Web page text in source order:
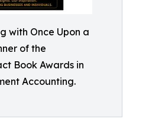
with Once Upon a
of the
Book Awards in
Accounting.